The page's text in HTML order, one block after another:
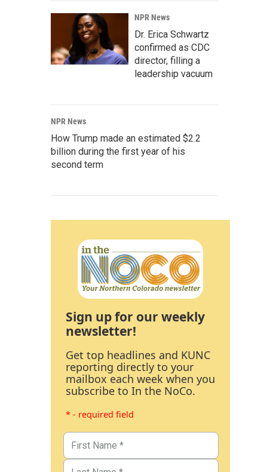
NPR News
Dr. Erica Schwartz
confirmed as CDC
director, filling a
leadership vacuum
NPR News
How Trump made an estimated $2.2
billion during the first year of his
second term
Sign up for our weekly
newsletter!
Get top headlines and KUNC
reporting directly to your
mailbox each week when you
subscribe to In the NoCo.
* - required field